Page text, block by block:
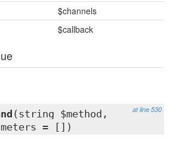
$channels
$callback
at line 530
(string $method,
= [])